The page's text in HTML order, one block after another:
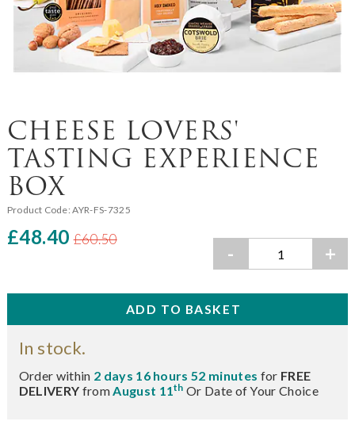
CHEESE LOVERS'
TASTING EXPERIENCE
BOX
Product Code:AYR-FS-7325
£48.40 £60.50
- +
In stock.
Order within 2 days 16 hours 52 minutes for FREE
DELIVERY fromAugust 11th Or Date of Your Choice